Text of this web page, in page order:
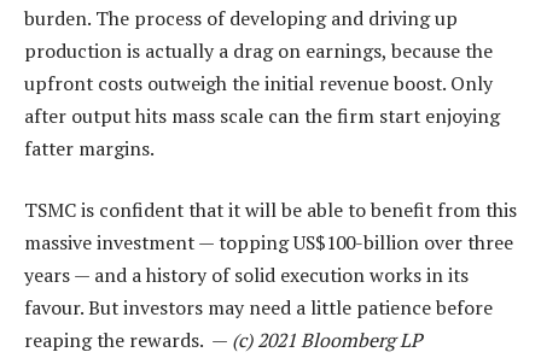
burden. The process of developing and driving up
production is actually a drag on earnings, because the
upfront costs outweigh the initial revenue boost. Only
after output hits mass scale can the firm start enjoying
fatter margins.
TSMC is confident that it will be able to benefit from this
massive investment — topping US$100-billion over three
years — and a history of solid execution works in its
favour. But investors may need a little patience before
reaping the rewards. — (c) 2021 Bloomberg LP